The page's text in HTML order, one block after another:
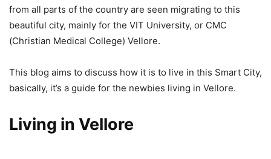
from all parts of the country are seen migrating to this
beautiful city, mainly for the VIT University, or CMC
(Christian Medical College) Vellore.
This blog aims to discuss how it is to live in this Smart City,
basically, it’s a guide for the newbies living in Vellore.
Living in Vellore